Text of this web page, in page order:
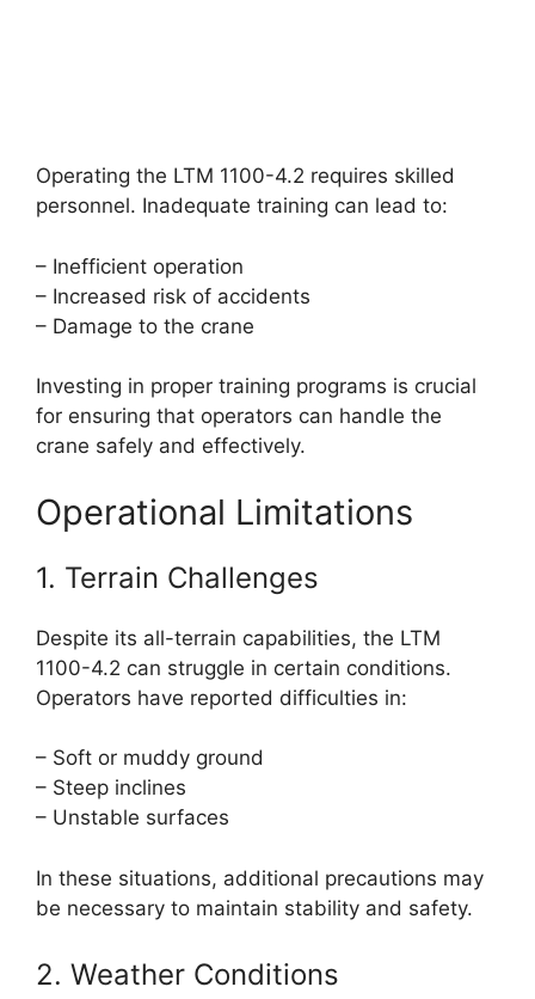
Operating the LTM 1100-4.2 requires skilled
personnel. Inadequate training can lead to:
– Inefficient operation
– Increased risk of accidents
– Damage to the crane
Investing in proper training programs is crucial
for ensuring that operators can handle the
crane safely and effectively.
Operational Limitations
1. Terrain Challenges
Despite its all-terrain capabilities, the LTM
1100-4.2 can struggle in certain conditions.
Operators have reported difficulties in:
– Soft or muddy ground
– Steep inclines
– Unstable surfaces
In these situations, additional precautions may
be necessary to maintain stability and safety.
2. Weather Conditions